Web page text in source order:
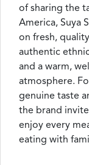
of sharing the
America, Suya
on fresh,
authentic
and a warm,
atmosphere.
genuine taste
the brand
enjoy every
eating with